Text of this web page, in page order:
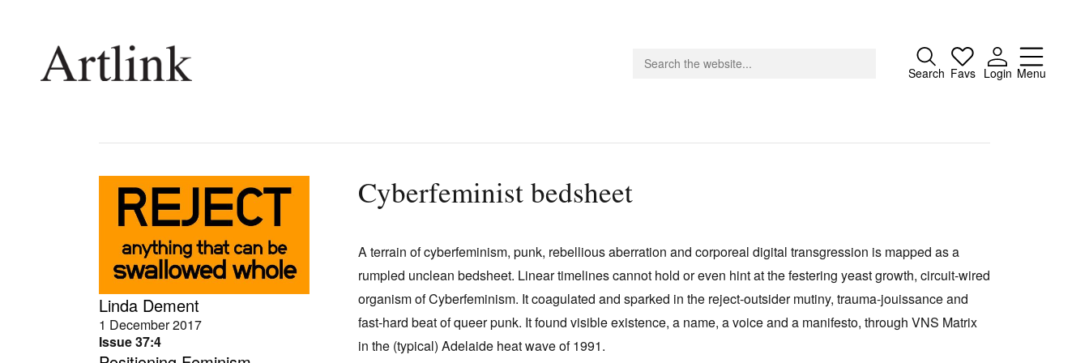
Search Favs Login Menu
Close
Shop / Subscribe
Stockists
Future Issues
Opportunities
Donate
Contact
Search
Linda Dement
1 December 2017
Issue 37:4
Cyberfeminist bedsheet
A terrain of cyberfeminism, punk, rebellious aberration and corporeal digital transgression is mapped as a
rumpled unclean bedsheet. Linear timelines cannot hold or even hint at the festering yeast growth, circuit‑wired
organism of Cyberfeminism. It coagulated and sparked in the reject‑outsider mutiny, trauma‑jouissance and
fast‑hard beat of queer punk. It found visible existence, a name, a voice and a manifesto, through VNS Matrix
in the (typical) Adelaide heat wave of 1991.